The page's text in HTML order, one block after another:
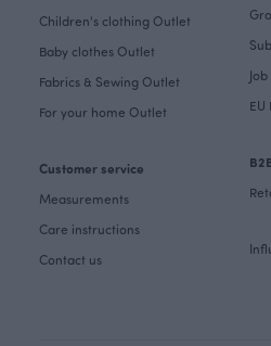
Children's clothing Outlet
Baby clothes Outlet
Fabrics & Sewing Outlet
For your home Outlet
Customer service
Measurements
Care instructions
Contact us
EU